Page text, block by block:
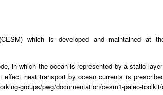
which is developed and maintained at
in which the ocean is represented by a static
heat transport by ocean currents is
groups/pwg/documentation/cesm1-paleo-